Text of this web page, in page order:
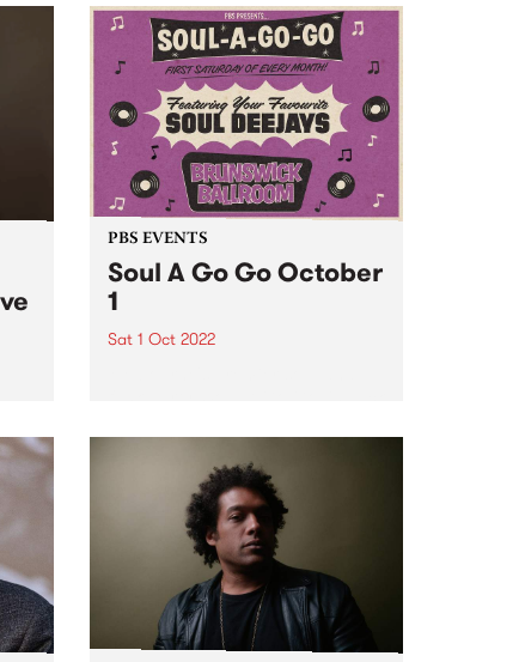
PBS Feature Album. Australian
cosmic country outlier, Freya
Josephine Hollick journeyed to
the California desert in 2019 to
record her new body of...
PBS EVENTS
Soul A Go Go October
1
Sat 1 Oct 2022
month at Brunswick Ballroom.